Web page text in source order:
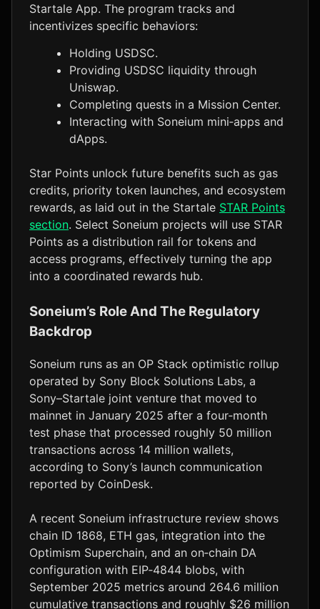
Startale App. The program tracks and
incentivizes specific behaviors:
Holding USDSC.
Providing USDSC liquidity through
Uniswap.
Completing quests in a Mission Center.
Interacting with Soneium mini‑apps and
dApps.
Star Points unlock future benefits such as gas
credits, priority token launches, and ecosystem
rewards, as laid out in the Startale STAR Points
section. Select Soneium projects will use STAR
Points as a distribution rail for tokens and
access programs, effectively turning the app
into a coordinated rewards hub.
Soneium’s Role And The Regulatory
Backdrop
Soneium runs as an OP Stack optimistic rollup
operated by Sony Block Solutions Labs, a
Sony–Startale joint venture that moved to
mainnet in January 2025 after a four‑month
test phase that processed roughly 50 million
transactions across 14 million wallets,
according to Sony’s launch communication
reported by CoinDesk.
A recent Soneium infrastructure review shows
chain ID 1868, ETH gas, integration into the
Optimism Superchain, and an on‑chain DA
configuration with EIP‑4844 blobs, with
September 2025 metrics around 264.6 million
cumulative transactions and roughly $26 million